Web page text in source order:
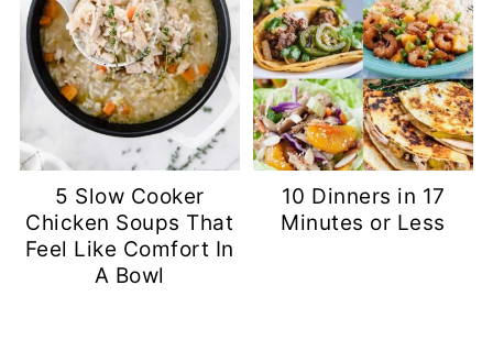
5 Slow Cooker
Chicken Soups That
Feel Like Comfort In
A Bowl
10 Dinners in 17
Minutes or Less